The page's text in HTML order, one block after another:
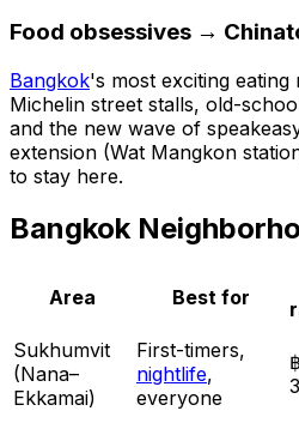
Food obsessives →
Bangkok's most exciting
Michelin street stalls, old-
and the new wave of
extension (Wat Mangkon
to stay here.
Bangkok
Area Best for
Sukhumvit
(Nana–
Ekkamai)
First-timers,
nightlife,
everyone